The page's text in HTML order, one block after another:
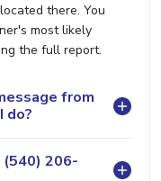
there. You
most likely
the full report.
from
do?
206-